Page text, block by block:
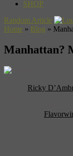
SHOP
Random Article
Home » Blog »
Manhattan?
Ricky